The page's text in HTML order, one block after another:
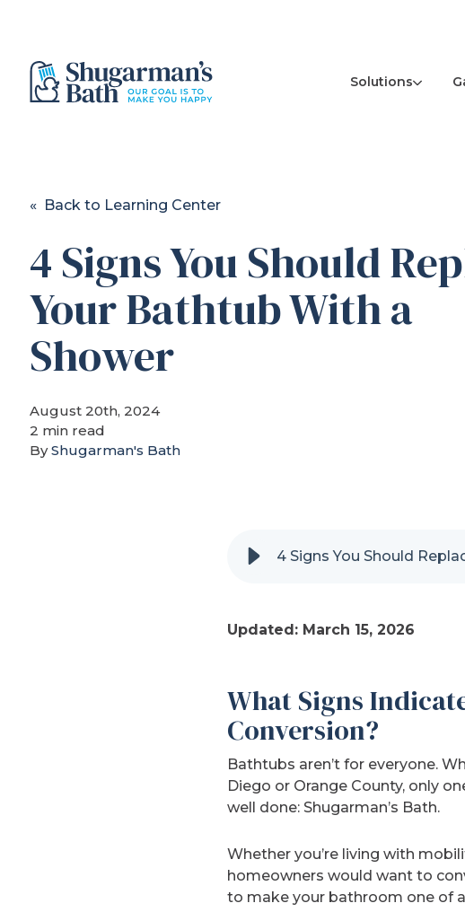
Solutions
« Back to Learning Center
4 Signs You Should
Your Bathtub With a
Shower
August 20th, 2024
2 min read
ByShugarman's Bath
4 Signs You Should
Updated: March 15, 2026
What Signs
Conversion?
Bathtubs aren’t for everyone.
Diego or Orange County, only
well done: Shugarman’s Bath.
Whether you’re living with
homeowners would want to
to make your bathroom one of